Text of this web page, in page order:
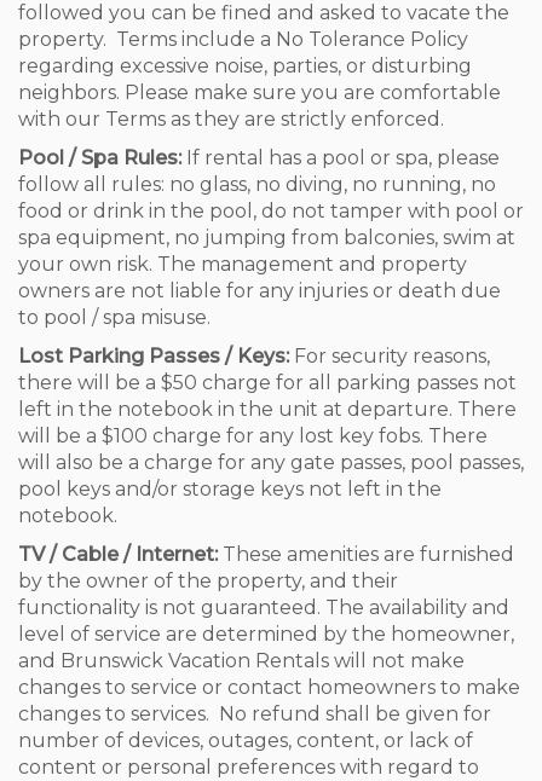
followed you can be fined and asked to vacate the
property. Terms include a No Tolerance Policy
regarding excessive noise, parties, or disturbing
neighbors. Please make sure you are comfortable
with our Terms as they are strictly enforced.
Pool / Spa Rules:If rental has a pool or spa, please
follow all rules: no glass, no diving, no running, no
food or drink in the pool, do not tamper with pool or
spa equipment, no jumping from balconies, swim at
your own risk. The management and property
owners are not liable for any injuries or death due
to pool / spa misuse.
Lost Parking Passes / Keys:For security reasons,
there will be a $50 charge for all parking passes not
left in the notebook in the unit at departure. There
will be a $100 charge for any lost key fobs. There
will also be a charge for any gate passes, pool passes,
pool keys and/or storage keys not left in the
notebook.
TV / Cable / Internet:These amenities are furnished
by the owner of the property, and their
functionality is not guaranteed. The availability and
level of service are determined by the homeowner,
and Brunswick Vacation Rentals will not make
changes to service or contact homeowners to make
changes to services. No refund shall be given for
number of devices, outages, content, or lack of
content or personal preferences with regard to